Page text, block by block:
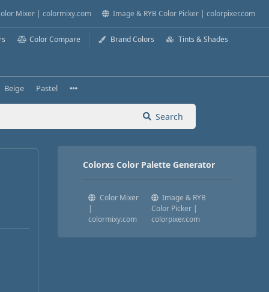
Mixer | colormixy.com Image & RYB Color Picker | colorpixer.com
Color Compare Brand Colors Tints & Shades
Beige Pastel
Search
Colorxs Color Palette Generator
Color Mixer
|
colormixy.com
Image & RYB
Color Picker |
colorpixer.com